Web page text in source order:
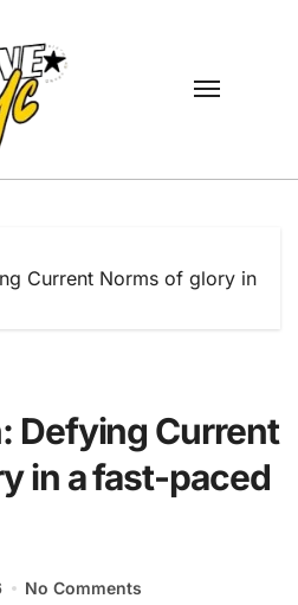
Current Norms of glory in
Defying Current
in a fast-paced
No Comments